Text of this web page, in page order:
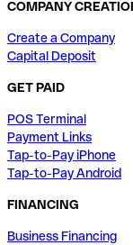
COMPANY
Create a Company
Capital Deposit
GET PAID
POS Terminal
Payment Links
Tap-to-Pay iPhone
Tap-to-Pay Android
FINANCING
Business Financing